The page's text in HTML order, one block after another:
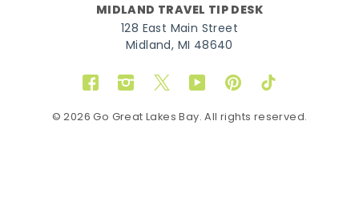
MIDLAND TRAVEL TIP DESK
128 East Main Street
Midland, MI 48640
FacebookInstagram
TwitterYouTubePinterestTikTok
© 2026 Go Great Lakes Bay. All rights reserved.